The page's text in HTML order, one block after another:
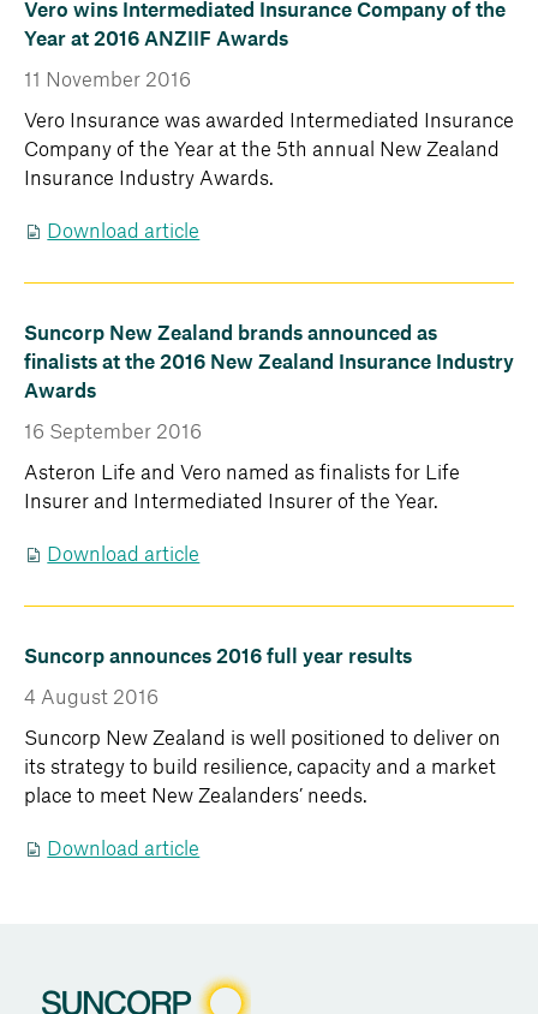
Vero wins Intermediated Insurance Company of the
Year at 2016 ANZIIF Awards
11 November 2016
Vero Insurance was awarded Intermediated Insurance
Company of the Year at the 5th annual New Zealand
Insurance Industry Awards.
Download article
Suncorp New Zealand brands announced as
finalists at the 2016 New Zealand Insurance Industry
Awards
16 September 2016
Asteron Life and Vero named as finalists for Life
Insurer and Intermediated Insurer of the Year.
Download article
Suncorp announces 2016 full year results
4 August 2016
Suncorp New Zealand is well positioned to deliver on
its strategy to build resilience, capacity and a market
place to meet New Zealanders’ needs.
Download article